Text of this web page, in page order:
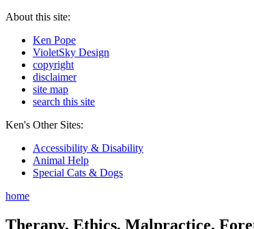
About this site:
Ken Pope
VioletSky Design
copyright
disclaimer
site map
search this site
Ken's Other Sites:
Accessibility & Disability
Animal Help
Special Cats & Dogs
home
Therapy, Ethics, Malpractice,